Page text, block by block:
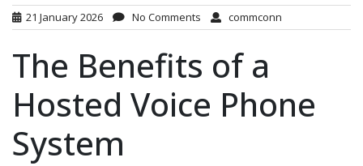
21 January 2026 No Comments commconn
The Benefits of a
Hosted Voice Phone
System